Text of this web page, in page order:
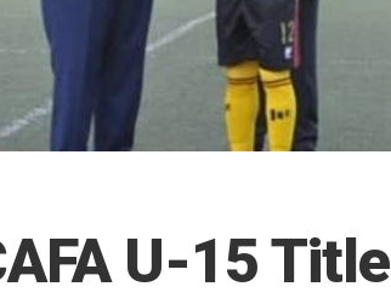
U-15 Title